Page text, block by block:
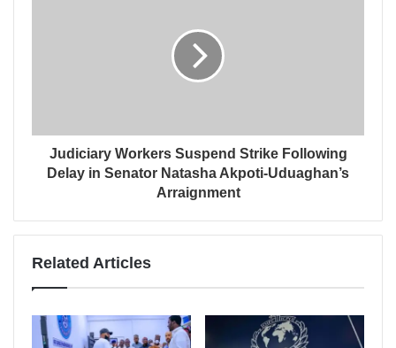
Judiciary Workers Suspend Strike Following
Delay in Senator Natasha Akpoti-Uduaghan’s
Arraignment
Related Articles